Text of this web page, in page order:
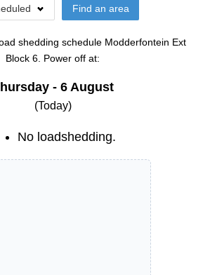
Find an area
shedding schedule Modderfontein Ext
Block 6. Power off at:
- 6 August
(Today)
No loadshedding.